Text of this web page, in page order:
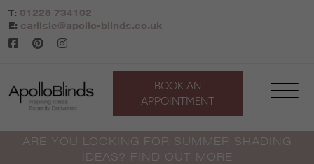
Skip
to
content
T: 01228 734102
E: carlisle@apollo-blinds.co.uk
BOOK AN
APPOINTMENT
ARE YOU LOOKING FOR SUMMER SHADING
IDEAS? FIND OUT MORE